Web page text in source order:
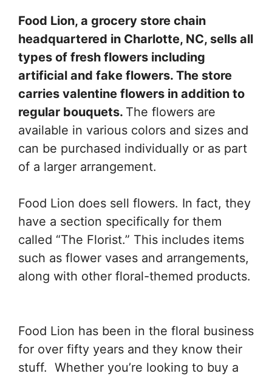
Food Lion, a grocery store chain
headquartered in Charlotte, NC, sells all
types of fresh flowers including
artificial and fake flowers. The store
carries valentine flowers in addition to
regular bouquets. The flowers are
available in various colors and sizes and
can be purchased individually or as part
of a larger arrangement.
Food Lion does sell flowers. In fact, they
have a section specifically for them
called “The Florist.” This includes items
such as flower vases and arrangements,
along with other floral-themed products.
Food Lion has been in the floral business
for over fifty years and they know their
stuff. Whether you’re looking to buy a